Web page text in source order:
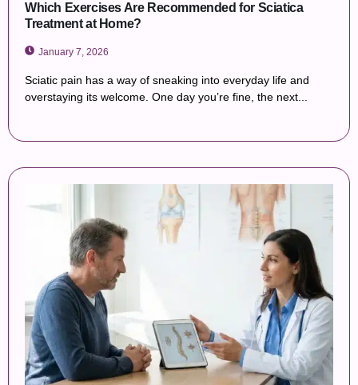
Which Exercises Are Recommended for Sciatica
Treatment at Home?
January 7, 2026
Sciatic pain has a way of sneaking into everyday life and
overstaying its welcome. One day you’re fine, the next...